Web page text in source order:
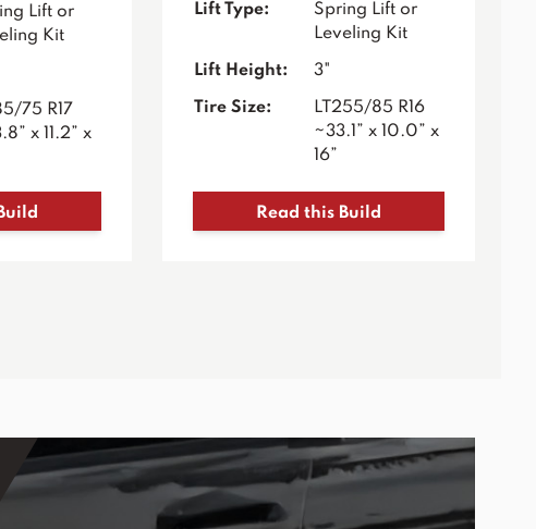
Lift or
Kit
75 R17
x 11.2” x
Lift Type:
Spring Lift or
Leveling Kit
Lift Height: 3"
Tire Size:
LT255/85 R16
~33.1” x 10.0” x
16”
Read this Build